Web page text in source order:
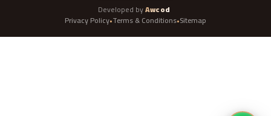
Developed byAwcod
Privacy Policy•Terms & Conditions•Sitemap